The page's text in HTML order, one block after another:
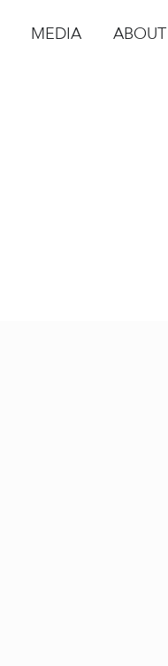
MEDIA ABOUT